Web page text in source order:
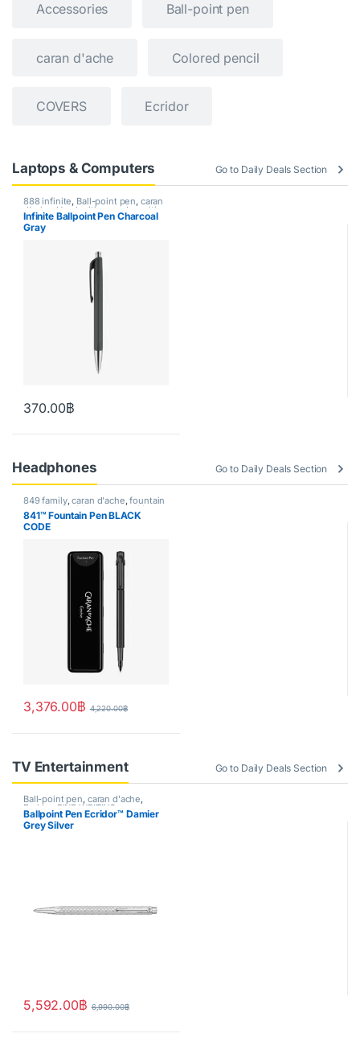
Accessories Ball-point pen
caran d'ache Colored pencil
COVERS Ecridor
Laptops & Computers Go to Daily Deals Section
888 infinite, Ball-point pen, caran
d'ache Handwriting mode writing
Infinite Ballpoint Pen Charcoal
Gray
370.00฿
Headphones Go to Daily Deals Section
849 family,caran d'ache,fountain
Handwriting mode ,writing
841™ Fountain Pen BLACK
CODE
3,376.00฿ 4,220.00฿
TV Entertainment Go to Daily Deals Section
Ball-point pen, caran d'ache,
Ecridor, FINE WRITING ,
Handwriting mode
Ballpoint Pen Ecridor™ Damier
Grey Silver
5,592.00฿ 6,990.00฿